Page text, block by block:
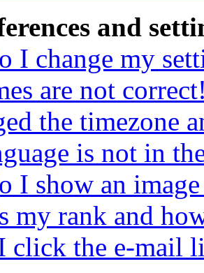
and
I change my
are not
the timezone
is not in
I show an
my rank and
click the e-mail